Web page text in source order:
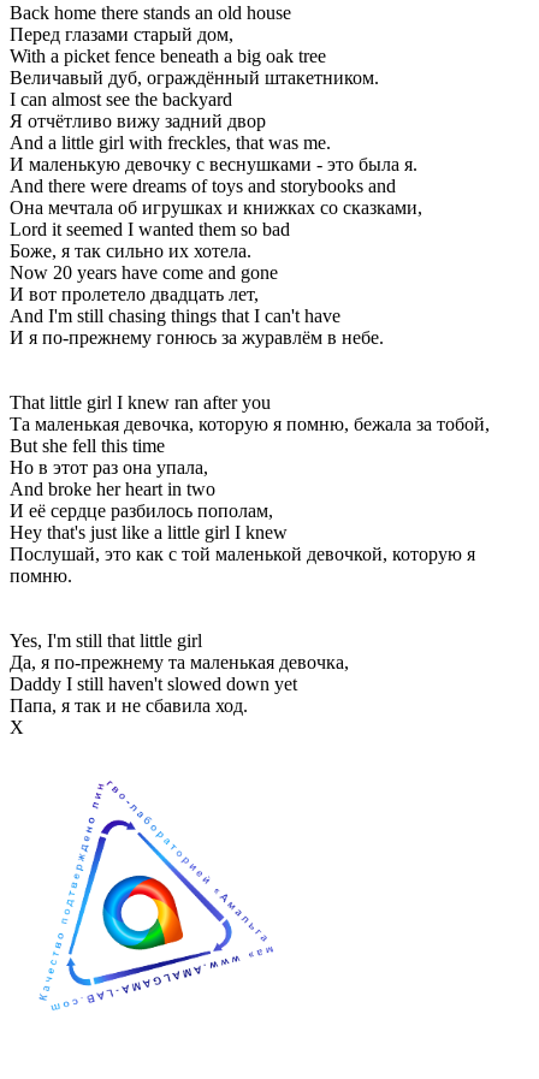
Back home there stands an old house
Перед глазами старый дом,
With a picket fence beneath a big oak tree
Величавый дуб, ограждённый штакетником.
I can almost see the backyard
Я отчётливо вижу задний двор
And a little girl with freckles, that was me.
И маленькую девочку с веснушками - это была я.
And there were dreams of toys and storybooks and
Она мечтала об игрушках и книжках со сказками,
Lord it seemed I wanted them so bad
Боже, я так сильно их хотела.
Now 20 years have come and gone
И вот пролетело двадцать лет,
And I'm still chasing things that I can't have
И я по-прежнему гонюсь за журавлём в небе.
That little girl I knew ran after you
Та маленькая девочка, которую я помню, бежала за тобой,
But she fell this time
Но в этот раз она упала,
And broke her heart in two
И её сердце разбилось пополам,
Hey that's just like a little girl I knew
Послушай, это как с той маленькой девочкой, которую я
помню.
Yes, I'm still that little girl
Да, я по-прежнему та маленькая девочка,
Daddy I still haven't slowed down yet
Папа, я так и не сбавила ход.
Х